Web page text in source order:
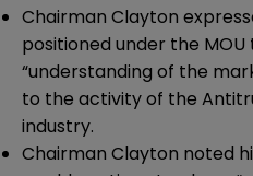
Chairman Clayton
positioned under the
“understanding of the
to the activity of the
industry.
Chairman Clayton noted